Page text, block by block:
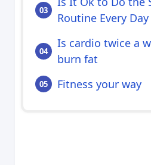
Routine Every Day
Is cardio twice a
burn fat
Fitness your way